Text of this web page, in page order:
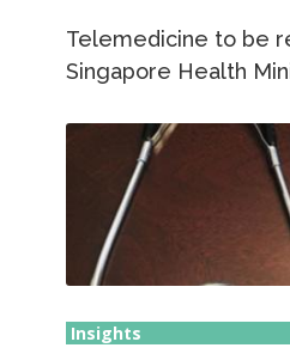
Telemedicine to be
Singapore Health
Insights